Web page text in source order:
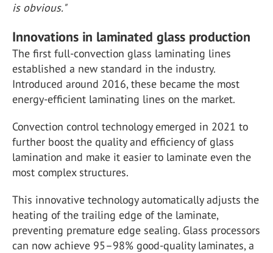
is obvious."
Innovations in laminated glass production
The first full-convection glass laminating lines
established a new standard in the industry.
Introduced around 2016, these became the most
energy-efficient laminating lines on the market.
Convection control technology emerged in 2021 to
further boost the quality and efficiency of glass
lamination and make it easier to laminate even the
most complex structures.
This innovative technology automatically adjusts the
heating of the trailing edge of the laminate,
preventing premature edge sealing. Glass processors
can now achieve 95–98% good-quality laminates, a